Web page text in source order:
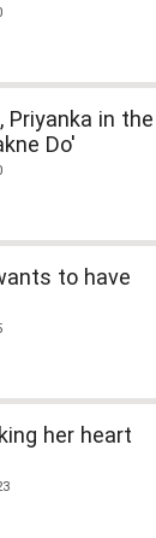
Priyanka in the
Do'
to have
her heart